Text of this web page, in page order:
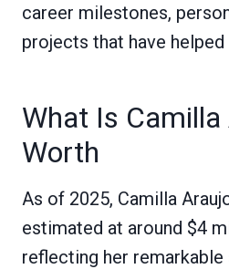
career milestones,
projects that have
What Is Camilla
Worth
As of 2025, Camilla
estimated at around $4
reflecting her